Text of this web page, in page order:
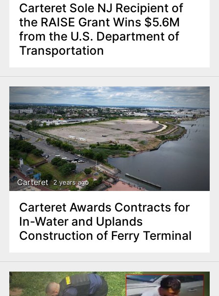
Carteret Sole NJ Recipient of
the RAISE Grant Wins $5.6M
from the U.S. Department of
Transportation
Carteret 2 years ago
Carteret Awards Contracts for
In-Water and Uplands
Construction of Ferry Terminal